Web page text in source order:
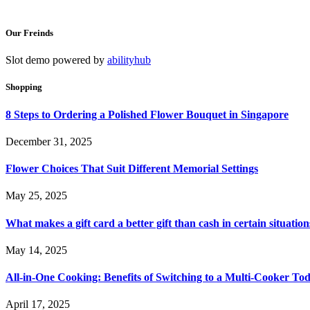
Our Freinds
Slot demo powered by abilityhub
Shopping
8 Steps to Ordering a Polished Flower Bouquet in Singapore
December 31, 2025
Flower Choices That Suit Different Memorial Settings
May 25, 2025
What makes a gift card a better gift than cash in certain
May 14, 2025
All-in-One Cooking: Benefits of Switching to a Multi-Cooker
April 17, 2025